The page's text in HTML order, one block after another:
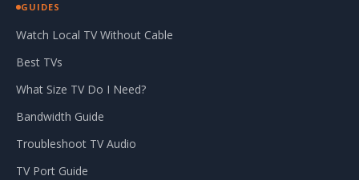
GUIDES
Watch Local TV Without Cable
Best TVs
What Size TV Do I Need?
Bandwidth Guide
Troubleshoot TV Audio
TV Port Guide